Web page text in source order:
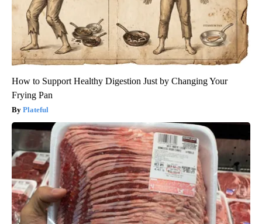
How to Support Healthy Digestion Just by Changing Your
Frying Pan
Plateful